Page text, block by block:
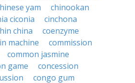
yam
chinookan
ciconia
cinchona
china
coenzyme
machine
commission
common jasmine
game
concession
congo gum